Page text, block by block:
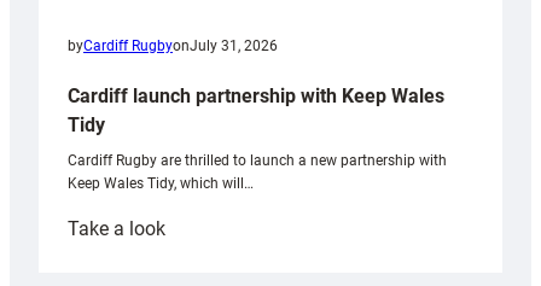
byCardiff RugbyonJuly 31, 2026
Cardiff launch partnership with Keep Wales
Tidy
Cardiff Rugby are thrilled to launch a new partnership with
Keep Wales Tidy, which will…
Take a look: